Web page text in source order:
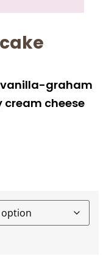
graham
cream cheese